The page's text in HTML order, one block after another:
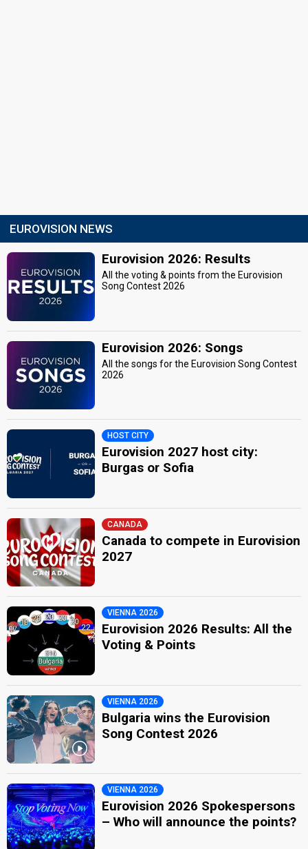
EUROVISION NEWS
Eurovision 2026: Results
All the voting & points from the Eurovision
Song Contest 2026
Eurovision 2026: Songs
All the songs for the Eurovision Song Contest
2026
HOST CITY
Eurovision 2027 host city:
Burgas or Sofia
CANADA
Canada to compete in Eurovision
2027
VIENNA 2026
Eurovision 2026 Results: All the
Voting & Points
VIENNA 2026
Bulgaria wins the Eurovision
Song Contest 2026
VIENNA 2026
Eurovision 2026 Spokespersons
– Who will announce the points?